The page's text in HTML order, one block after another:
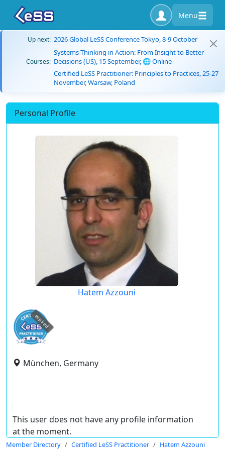
Menu
Up next: 2026 Global LeSS Conference Tokyo, 8-9 October
Courses:
Systems Thinking in Action: From Insight to Better
Decisions (US), 15 September, 🌐 Online
Certified LeSS Practitioner: Principles to Practices, 25-27
November, Warsaw, Poland
Personal Profile
Hatem Azzouni
expired
München, Germany
This user does not have any profile information
at the moment.
Member Directory Certified LeSS Practitioner Hatem Azzouni